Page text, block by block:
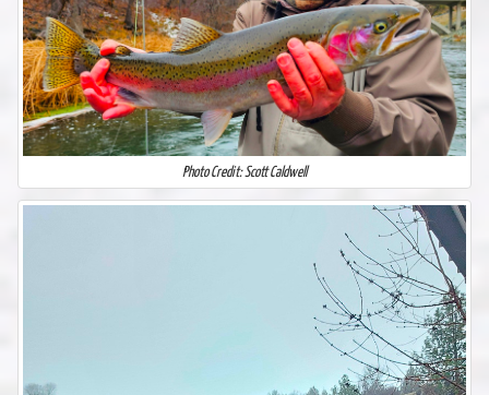
Photo Credit: Scott Caldwell